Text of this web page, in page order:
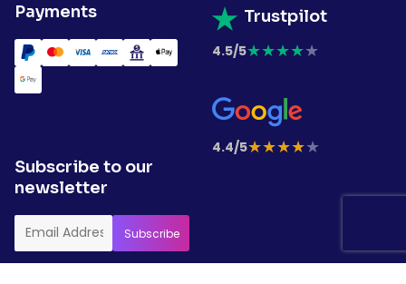
Payments Trustpilot
4.5/5★★★★★
4.4/5★★★★★
Subscribe to our
newsletter